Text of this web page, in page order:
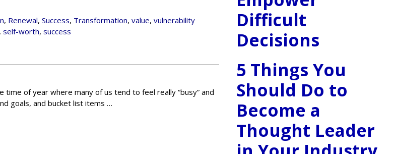
, Renewal,Success, Transformation,value,vulnerability
,self-worth,success
time of year where many of us tend to feel really “busy” and
goals, and bucket list items …
Difficult
Decisions
5 Things You
Should Do to
Become a
Thought Leader